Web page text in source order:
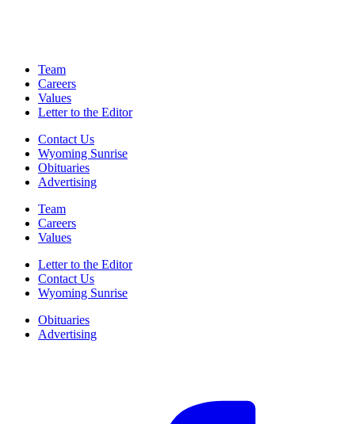
Team
Careers
Values
Letter to the Editor
Contact Us
Wyoming Sunrise
Obituaries
Advertising
Team
Careers
Values
Letter to the Editor
Contact Us
Wyoming Sunrise
Obituaries
Advertising